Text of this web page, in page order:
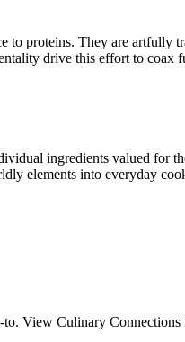
proteins. They are artfully
drive this effort to
ingredients valued for
elements into everyday
to. View Culinary Connections